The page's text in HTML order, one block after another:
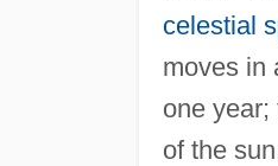
celestial
moves in
one
of the